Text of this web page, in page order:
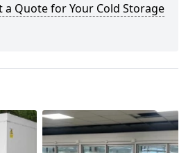
a Quote for Your Cold Storage